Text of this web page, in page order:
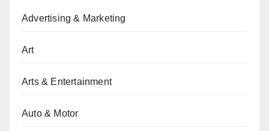
Advertising & Marketing
Art
Arts & Entertainment
Auto & Motor